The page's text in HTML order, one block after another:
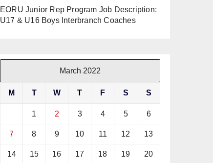
EORU Junior Rep Program Job Description:
U17 & U16 Boys Interbranch Coaches
March 2022
M T W T F S S
1 2 3 4 5 6
7 8 9 10 11 12 13
14 15 16 17 18 19 20